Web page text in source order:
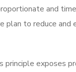
and
plan to reduce and
principle exposes